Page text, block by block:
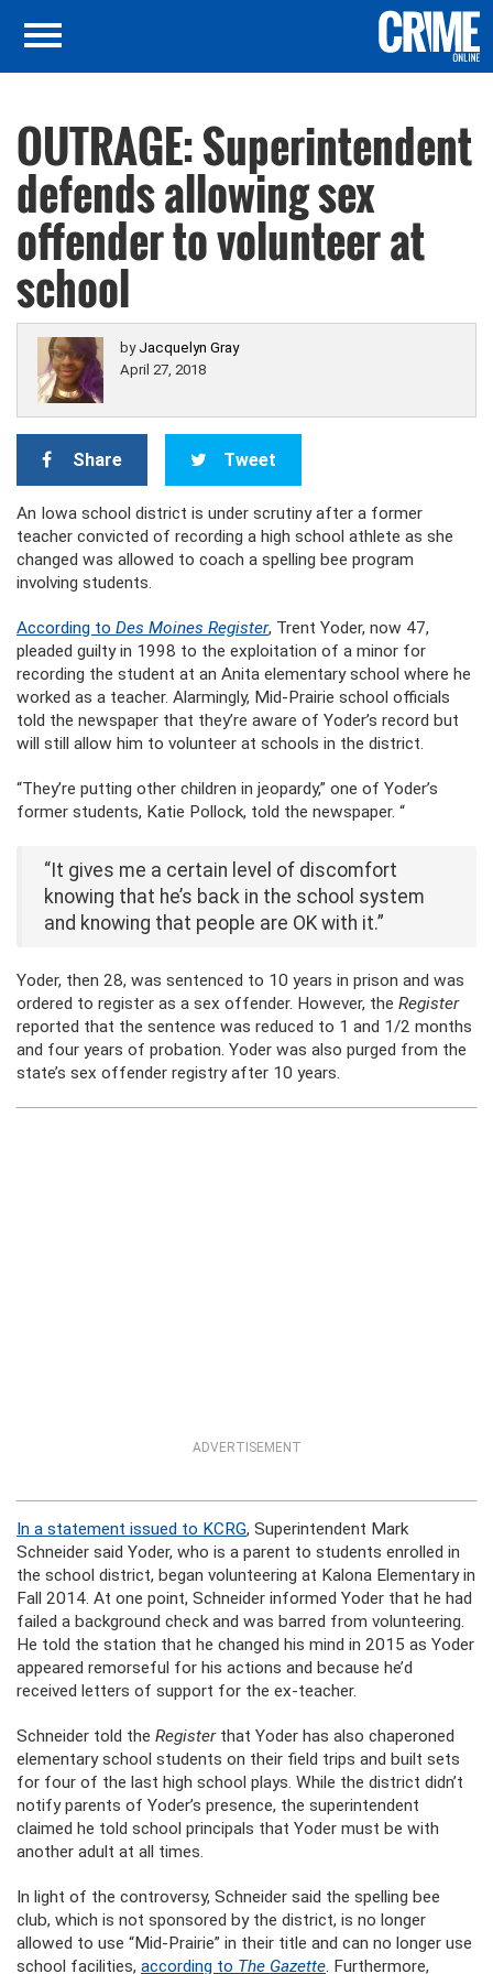
OUTRAGE: Superintendent
defends allowing sex
offender to volunteer at
school
by Jacquelyn Gray
April 27, 2018
Share Tweet
An Iowa school district is under scrutiny after a former
teacher convicted of recording a high school athlete as she
changed was allowed to coach a spelling bee program
involving students.
According to Des Moines Register, Trent Yoder, now 47,
pleaded guilty in 1998 to the exploitation of a minor for
recording the student at an Anita elementary school where he
worked as a teacher. Alarmingly, Mid-Prairie school officials
told the newspaper that they’re aware of Yoder’s record but
will still allow him to volunteer at schools in the district.
“They’re putting other children in jeopardy,” one of Yoder’s
former students, Katie Pollock, told the newspaper. “
“It gives me a certain level of discomfort
knowing that he’s back in the school system
and knowing that people are OK with it.”
Yoder, then 28, was sentenced to 10 years in prison and was
ordered to register as a sex offender. However, the Register
reported that the sentence was reduced to 1 and 1/2 months
and four years of probation. Yoder was also purged from the
state’s sex offender registry after 10 years.
ADVERTISEMENT
In a statement issued to KCRG, Superintendent Mark
Schneider said Yoder, who is a parent to students enrolled in
the school district, began volunteering at Kalona Elementary in
Fall 2014. At one point, Schneider informed Yoder that he had
failed a background check and was barred from volunteering.
He told the station that he changed his mind in 2015 as Yoder
appeared remorseful for his actions and because he’d
received letters of support for the ex-teacher.
Schneider told the Registerthat Yoder has also chaperoned
elementary school students on their field trips and built sets
for four of the last high school plays. While the district didn’t
notify parents of Yoder’s presence, the superintendent
claimed he told school principals that Yoder must be with
another adult at all times.
In light of the controversy, Schneider said the spelling bee
club, which is not sponsored by the district, is no longer
allowed to use “Mid-Prairie” in their title and can no longer use
school facilities, according to The Gazette. Furthermore,